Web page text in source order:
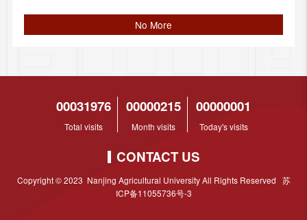
No More
00031976
Total visits
00000215
Month visits
00000001
Today's visits
CONTACT US
Copyright © 2023 Nanjing Agricultural University All Rights Reserved 苏
ICP备11055736号-3